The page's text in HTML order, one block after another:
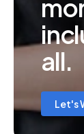
all.
Let's